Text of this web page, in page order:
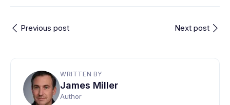
Previous post Next post
WRITTEN BY
James Miller
Author